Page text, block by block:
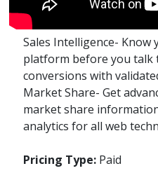
Sales Intelligence- Know
platform before you talk
conversions with
Market Share- Get
market share
analytics for all web
Pricing Type: Paid